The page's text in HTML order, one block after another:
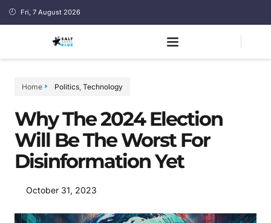
Fri, 7 August 2026
Home Politics Technology
Why The 2024 Election
Will Be The Worst For
Disinformation Yet
October 31, 2023